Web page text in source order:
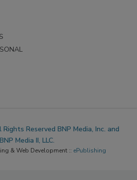
Reserved BNP Media, Inc. and
BNP Media II, LLC.